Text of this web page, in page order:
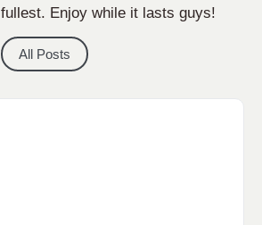
fullest. Enjoy while it lasts guys!
All Posts